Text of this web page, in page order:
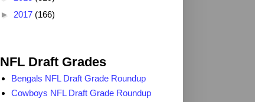
► 2017 (166)
NFL Draft Grades
Bengals NFL Draft Grade Roundup
Cowboys NFL Draft Grade Roundup